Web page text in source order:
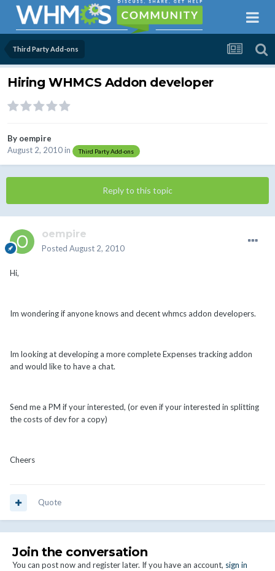
Third Party Add-ons
Hiring WHMCS Addon developer
By oempire
August 2, 2010in Third Party Add-ons
Reply to this topic
oempire
Posted August 2, 2010
Hi,
Im wondering if anyone knows and decent whmcs addon developers.
Im looking at developing a more complete Expenses tracking addon
and would like to have a chat.
Send me a PM if your interested, (or even if your interested in splitting
the costs of dev for a copy)
Cheers
Quote
Join the conversation
You can post now and register later. If you have an account, sign in